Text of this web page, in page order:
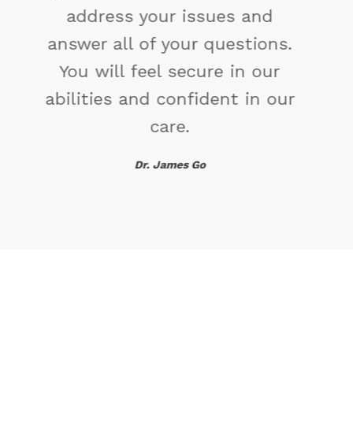
a new solution.
Maya Angelou